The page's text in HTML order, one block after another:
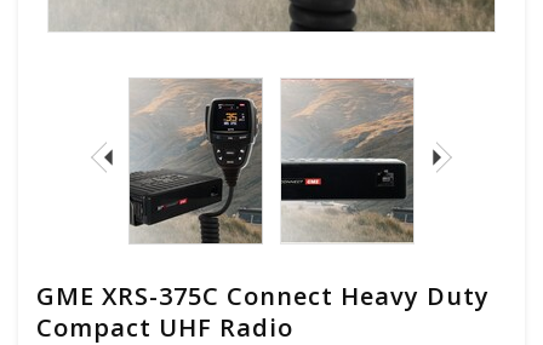
GME XRS-375C Connect Heavy Duty
Compact UHF Radio